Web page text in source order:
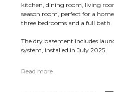
kitchen, dining room, living
season room, perfect for a
three bedrooms and a full bath.
The dry basement includes
system, installed in July 2025.
Read more